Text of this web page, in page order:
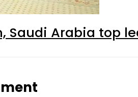
Saudi Arabia top